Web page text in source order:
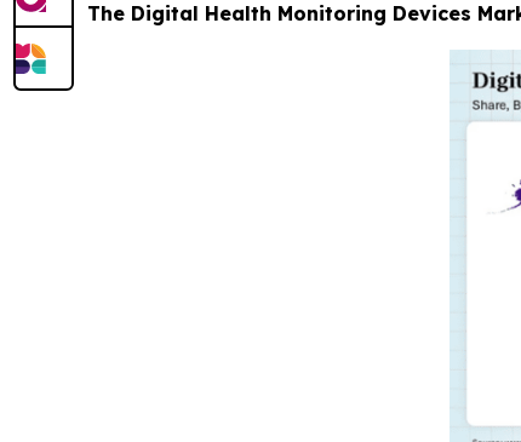
The Digital Health Monitoring Devices